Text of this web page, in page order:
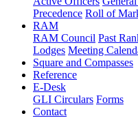
Precedence Roll of
RAM
RAM Council Past
Lodges Meeting
Square and Compasses
Reference
E-Desk
GLI Circulars Forms
Contact